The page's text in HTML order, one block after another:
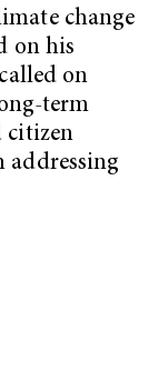
change
on his
on
term
citizen
addressing